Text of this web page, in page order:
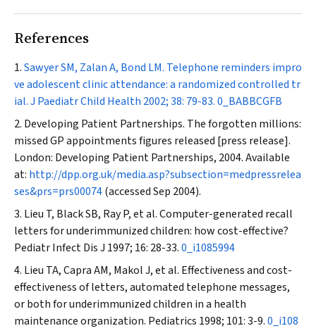
References
Sawyer SM, Zalan A, Bond LM. Telephone reminders impro
ve adolescent clinic attendance: a randomized controlled tr
ial.J Paediatr Child Health 2002; 38: 79-83.0_BABBCGFB
Developing Patient Partnerships. The forgotten millions:
missed GP appointments figures released [press release].
London: Developing Patient Partnerships, 2004. Available
at: http://dpp.org.uk/media.asp?subsection=medpressrelea
ses&prs=prs00074(accessed Sep 2004).
Lieu T, Black SB, Ray P, et al. Computer-generated recall
letters for underimmunized children: how cost-effective?
Pediatr Infect Dis J 1997; 16: 28-33.0_i1085994
Lieu TA, Capra AM, Makol J, et al. Effectiveness and cost-
effectiveness of letters, automated telephone messages,
or both for underimmunized children in a health
maintenance organization. Pediatrics 1998; 101: 3-9.0_i108